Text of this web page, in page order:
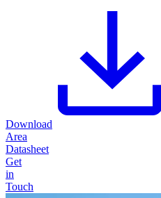
Download
Area
Datasheet
Get
in
Touch